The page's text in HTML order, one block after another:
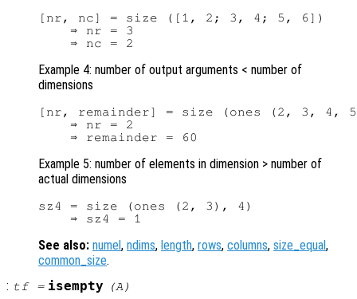
[nr, nc] = size ([1, 2; 3, 4; 5, 6])
    ⇒ nr = 3
Example 4: number of output arguments < number of
dimensions
[nr, remainder] = size (ones (2, 3, 4,
    ⇒ nr = 2
Example 5: number of elements in dimension > number of
actual dimensions
sz4 = size (ones (2, 3), 4)
See also: numel , ndims, length, rows, columns, size_equal,
common_size.
: tf= isempty (A)